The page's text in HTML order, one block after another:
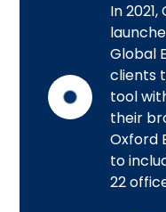
In
Global
clients
tool
their
Oxford
to
22